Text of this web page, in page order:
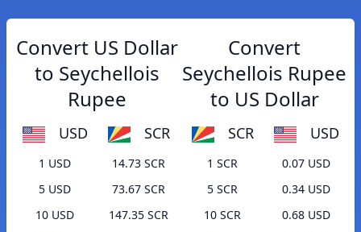
Convert US Dollar
to Seychellois
Rupee
USD SCR
1 USD
14.73 SCR
5 USD
73.67 SCR
10 USD
147.35 SCR
Convert
Seychellois Rupee
to US Dollar
SCR USD
1 SCR
0.07 USD
5 SCR
0.34 USD
10 SCR
0.68 USD